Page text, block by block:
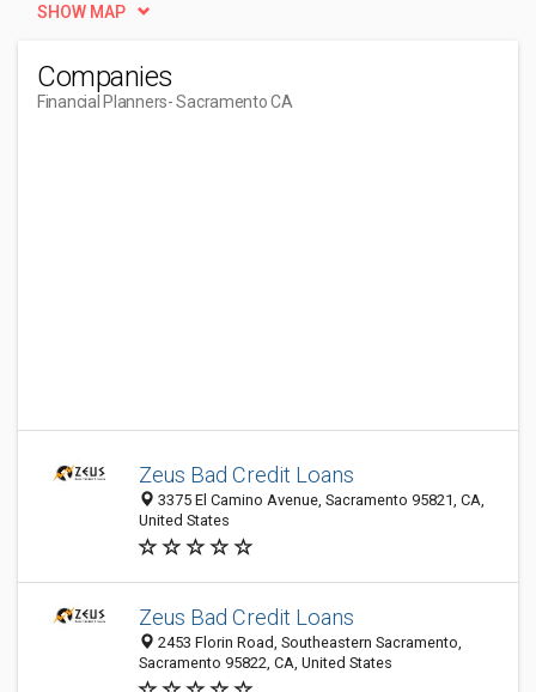
SHOW MAP
Companies
Financial Planners- Sacramento CA
Zeus Bad Credit Loans
3375 El Camino Avenue, Sacramento 95821, CA,
United States
Zeus Bad Credit Loans
2453 Florin Road, Southeastern Sacramento,
Sacramento 95822, CA, United States